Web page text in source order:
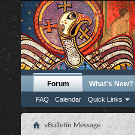
Forum
FAQ Calendar Quick Links
What's New?
vBulletin Message